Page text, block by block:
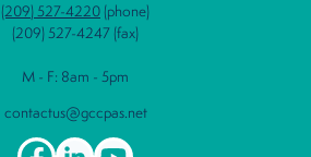
(209) 527-4220(phone)
(209) 527-4247 (fax)
M - F: 8am - 5pm
contactus@gccpas.net